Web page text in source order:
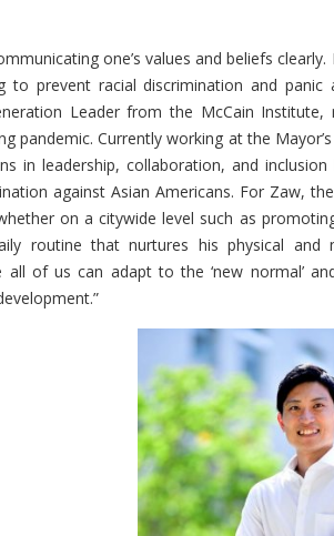
one’s values and beliefs
to prevent racial discrimination and
Leader from the McCain
pandemic. Currently working at the
in leadership, collaboration, and
against Asian Americans. For Zaw,
on a citywide level such as
routine that nurtures his physical and
all of us can adapt to the ‘new normal’